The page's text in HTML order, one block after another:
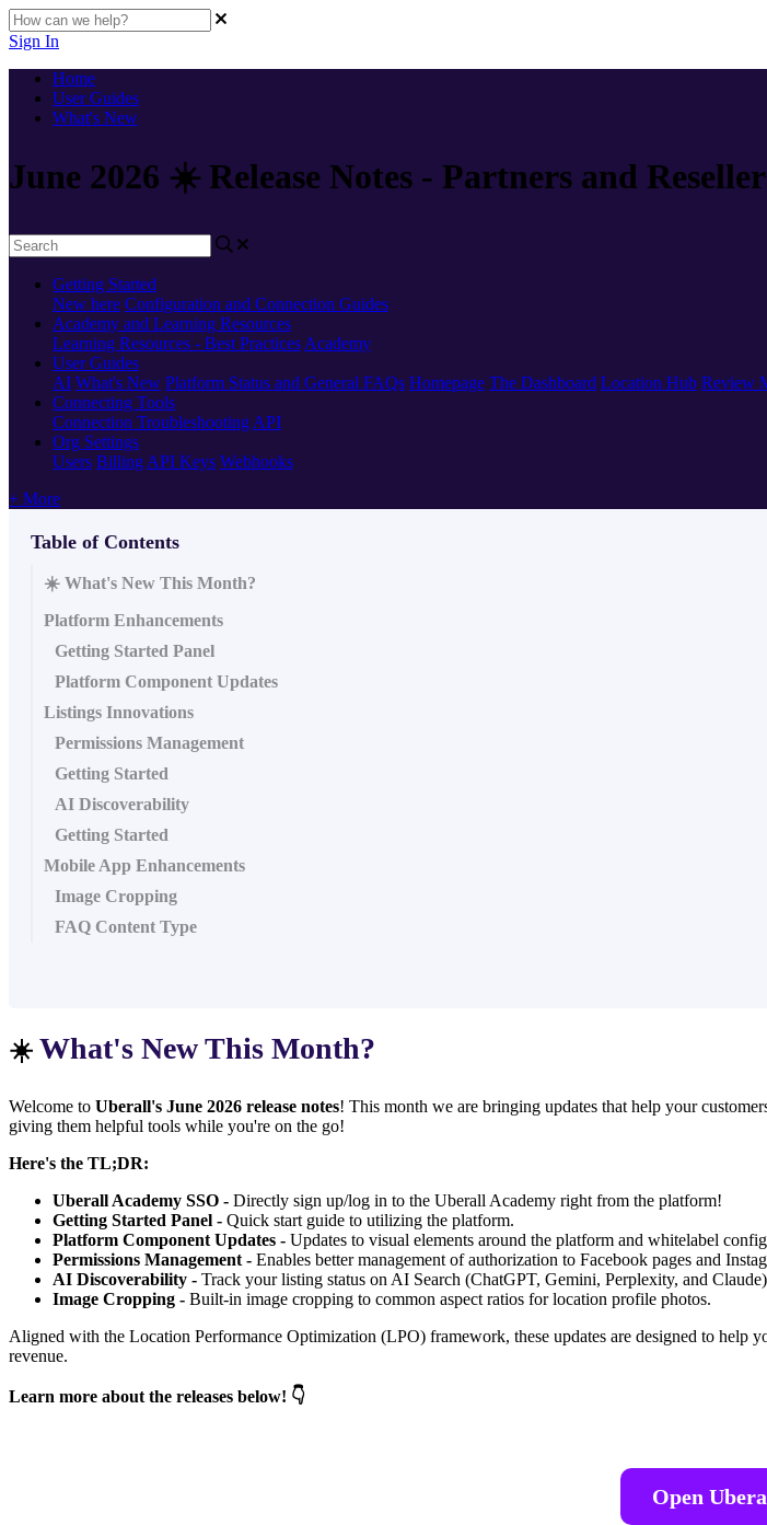
Sign In
Home
User Guides
What's New
June 2026 ☀️ Release Notes - Partners and
Getting Started
New here Configuration and Connection Guides
Academy and Learning Resources
Learning Resources - Best Practices Academy
User Guides
AI What's New Platform Status and General FAQs Homepage The Dashboard Location Hub Review
Connecting Tools
Connection Troubleshooting API
Org Settings
Users Billing API Keys Webhooks
+ More
Table of Contents
☀️ What's New This Month?
Platform Enhancements
Getting Started Panel
Platform Component Updates
Listings Innovations
Permissions Management
Getting Started
AI Discoverability
Getting Started
Mobile App Enhancements
Image Cropping
FAQ Content Type
☀️ What's New This Month?
Welcome to Uberall's June 2026 release notes! This month we are bringing updates that help your
giving them helpful tools while you're on the go!
Here's the TL;DR:
Uberall Academy SSO - Directly sign up/log in to the Uberall Academy right from the platform!
Getting Started Panel - Quick start guide to utilizing the platform.
Platform Component Updates - Updates to visual elements around the platform and whitelabel
Permissions Management - Enables better management of authorization to Facebook pages and
AI Discoverability - Track your listing status on AI Search (ChatGPT, Gemini, Perplexity, and
Image Cropping - Built-in image cropping to common aspect ratios for location profile photos.
Aligned with the Location Performance Optimization (LPO) framework, these updates are designed to help
revenue.
Learn more about the releases below! 👇
Open